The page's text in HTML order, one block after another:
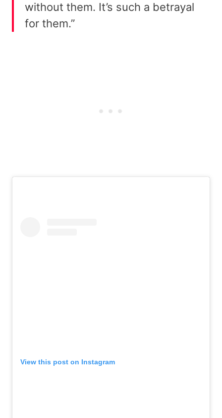
without them. It’s such a betrayal
for them.”
View this post on Instagram